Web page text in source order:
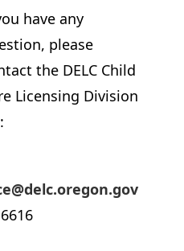
have any
please
the DELC Child
Licensing Division